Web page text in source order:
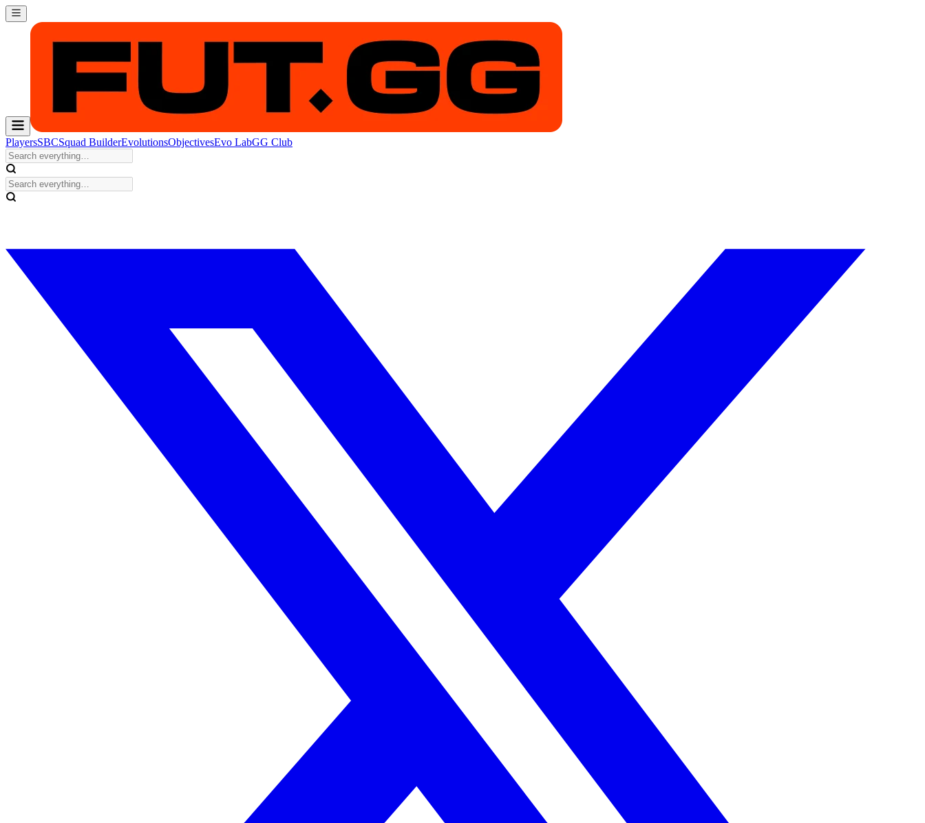
PlayersSBCSquad BuilderEvolutionsObjectivesEvo LabGG Club